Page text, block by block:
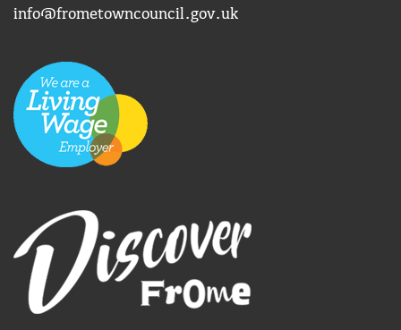
info@frometowncouncil.gov.uk